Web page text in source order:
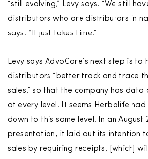
“still evolving,” Levy says. “We still
distributors who are distributors in
says. “It just takes time.”
Levy says AdvoCare’s next step is to
distributors “better track and trace
sales,” so that the company has
at every level. It seems Herbalife had
down to this same level. In an August
presentation, it laid out its intention
sales by requiring receipts, [which]